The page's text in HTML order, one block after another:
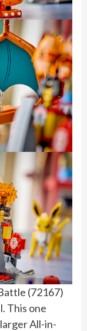
(72167)
This one
All-in-